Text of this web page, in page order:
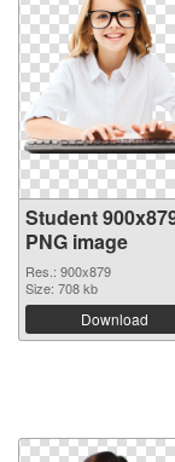
Student
PNG image
Res.: 900x879
Size: 708 kb
Download